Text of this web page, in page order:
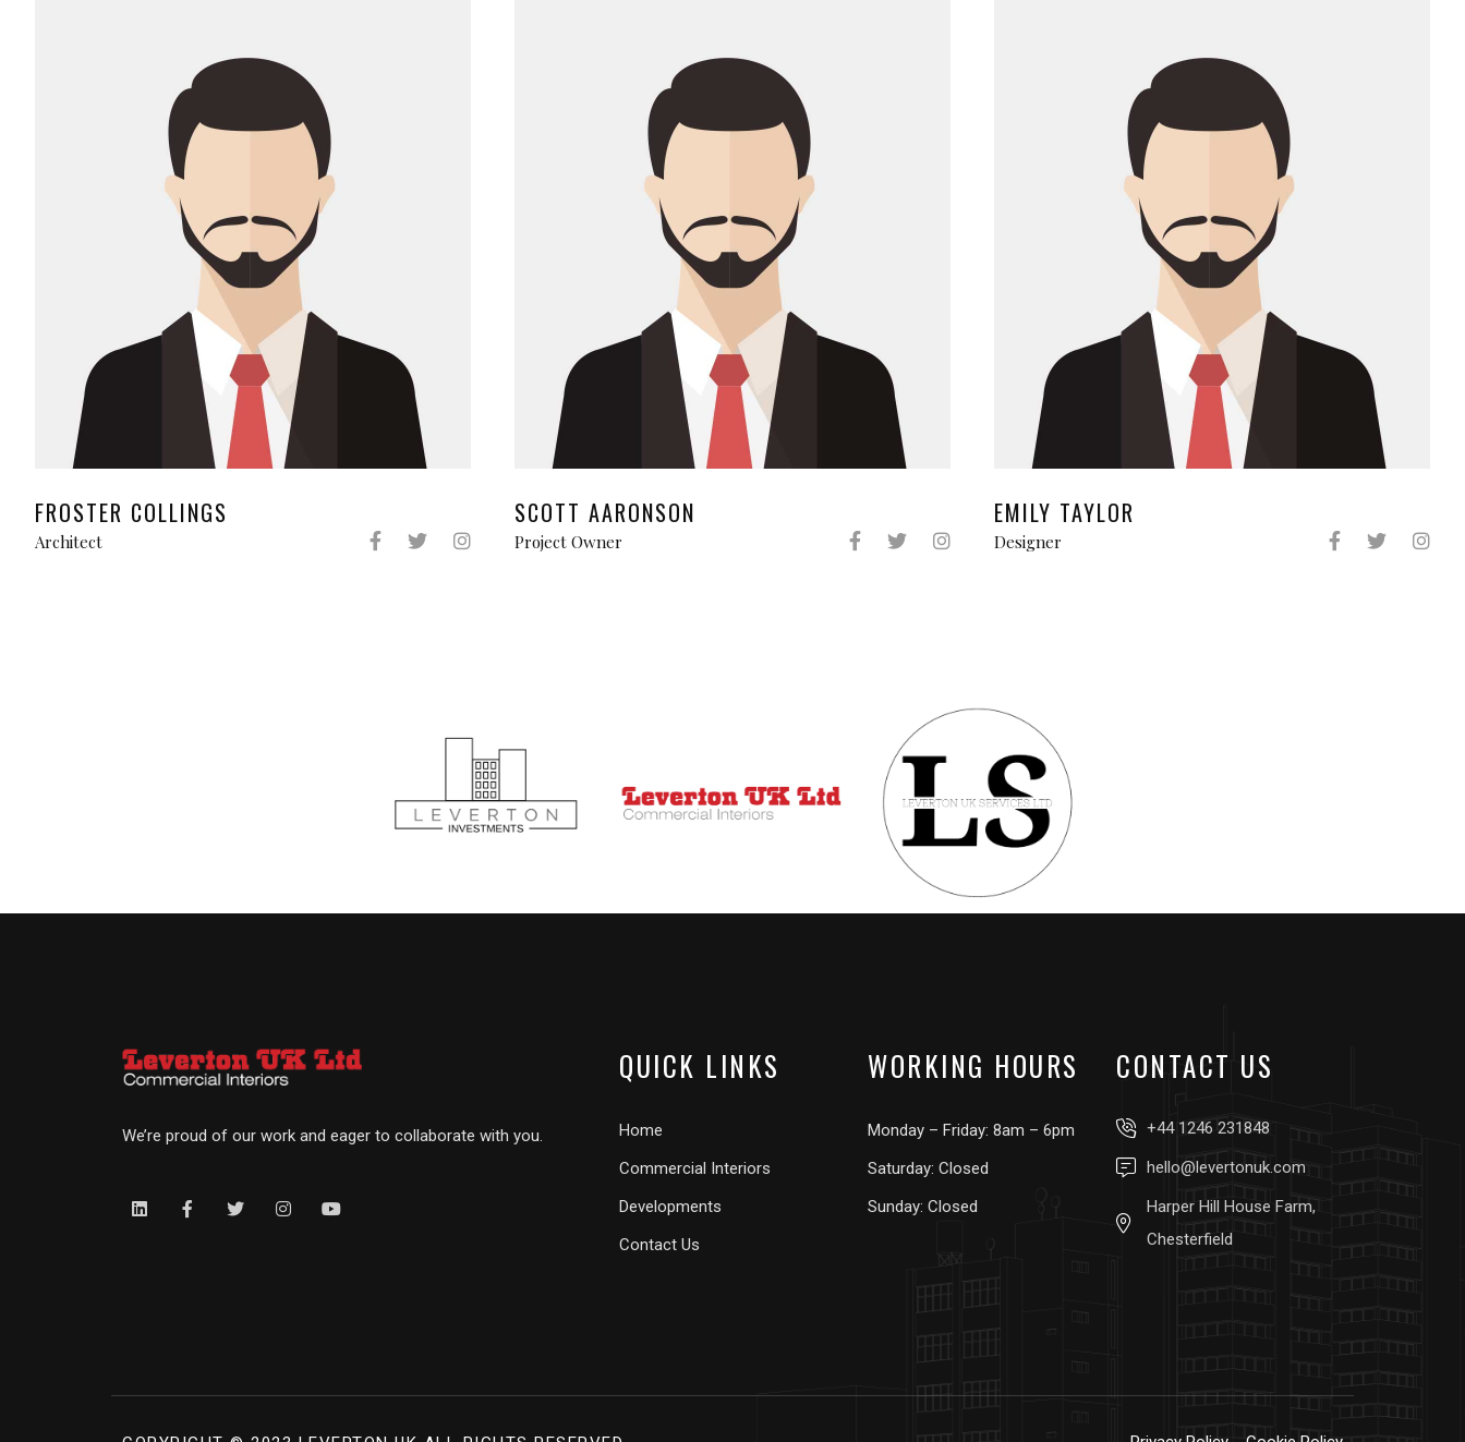
FROSTER COLLINGS
Architect
SCOTT AARONSON
Project Owner
EMILY TAYLOR
Designer
We’re proud of our work and eager to collaborate with you.
QUICK LINKS
Home
Commercial Interiors
Developments
Contact Us
WORKING HOURS
Monday – Friday: 8am – 6pm
Saturday: Closed
Sunday: Closed
CONTACT US
+44 1246 231848
hello@levertonuk.com
Harper Hill House Farm,
Chesterfield